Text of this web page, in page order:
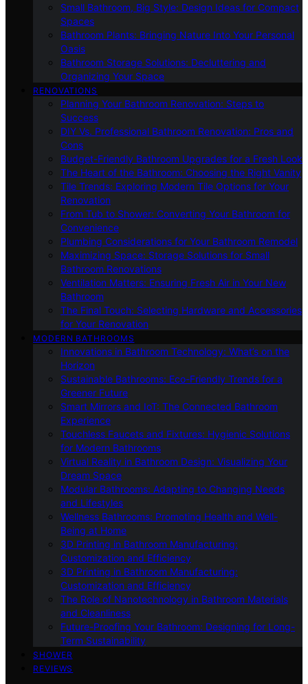
Small Bathroom, Big Style: Design Ideas for Compact
Spaces
Bathroom Plants: Bringing Nature Into Your Personal
Oasis
Bathroom Storage Solutions: Decluttering and
Organizing Your Space
RENOVATIONS
Planning Your Bathroom Renovation: Steps to
Success
DIY Vs. Professional Bathroom Renovation: Pros and
Cons
Budget-Friendly Bathroom Upgrades for a Fresh Look
The Heart of the Bathroom: Choosing the Right Vanity
Tile Trends: Exploring Modern Tile Options for Your
Renovation
From Tub to Shower: Converting Your Bathroom for
Convenience
Plumbing Considerations for Your Bathroom Remodel
Maximizing Space: Storage Solutions for Small
Bathroom Renovations
Ventilation Matters: Ensuring Fresh Air in Your New
Bathroom
The Final Touch: Selecting Hardware and Accessories
for Your Renovation
MODERN BATHROOMS
Innovations in Bathroom Technology: What’s on the
Horizon
Sustainable Bathrooms: Eco-Friendly Trends for a
Greener Future
Smart Mirrors and IoT: The Connected Bathroom
Experience
Touchless Faucets and Fixtures: Hygienic Solutions
for Modern Bathrooms
Virtual Reality in Bathroom Design: Visualizing Your
Dream Space
Modular Bathrooms: Adapting to Changing Needs
and Lifestyles
Wellness Bathrooms: Promoting Health and Well-
Being at Home
3D Printing in Bathroom Manufacturing:
Customization and Efficiency
3D Printing in Bathroom Manufacturing:
Customization and Efficiency
The Role of Nanotechnology in Bathroom Materials
and Cleanliness
Future-Proofing Your Bathroom: Designing for Long-
Term Sustainability
SHOWER
REVIEWS